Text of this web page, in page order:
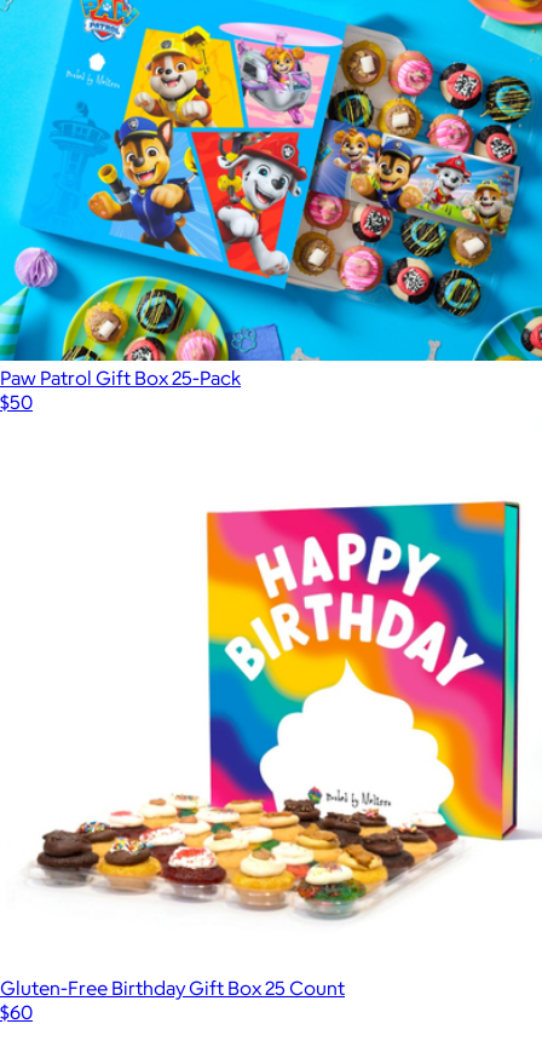
Paw Patrol Gift Box 25-Pack
$50
Gluten-Free Birthday Gift Box 25 Count
$60